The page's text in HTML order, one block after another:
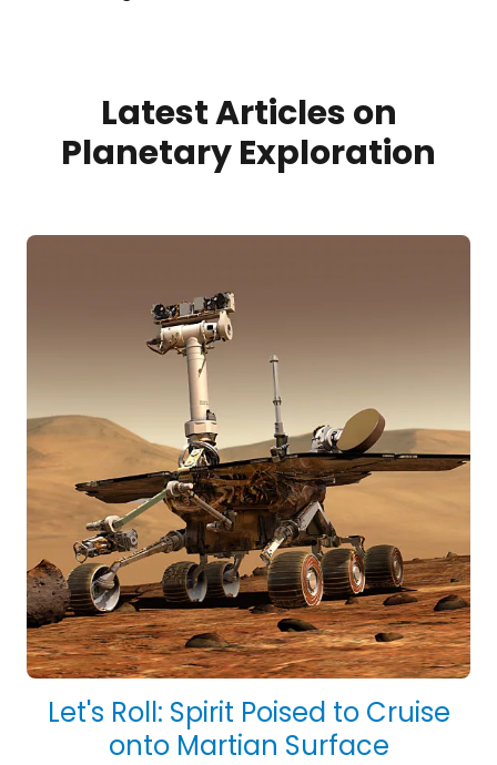
Latest Articles on
Planetary Exploration
Let's Roll: Spirit Poised to Cruise
onto Martian Surface